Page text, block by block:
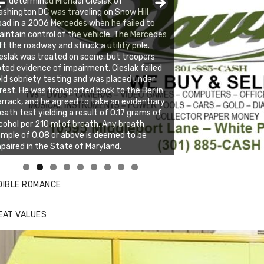
DC was traveling on Snow Hill
in a 2006 Mercedes when he failed to
control of the vehicle. The Mercedes
the roadway and struck a utility pole.
was treated on scene, but troopers
evidence of impairment. Cieslak failed
sobriety testing and was placed under
He was transported back to the Berlin
and he agreed to take an evidentiary
test yielding a result of 0.17 grams of
per 210 ml of breath. Any breath
of 0.08 or above is deemed to be
in the State of Maryland.
Cafe new location now open
to website for Special Offers
ROMANCE
VALUES